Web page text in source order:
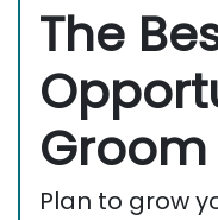
The
Groom
Plan to grow